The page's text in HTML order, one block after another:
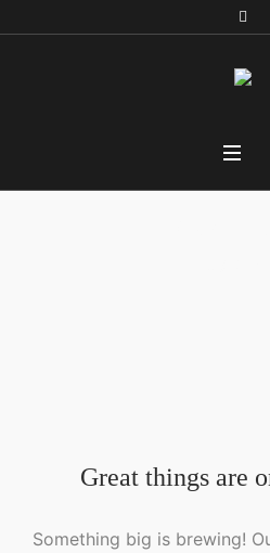
Great things are
Something big is brewing!